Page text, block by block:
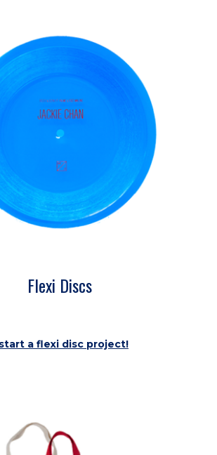
Flexi Discs
a flexi disc project!